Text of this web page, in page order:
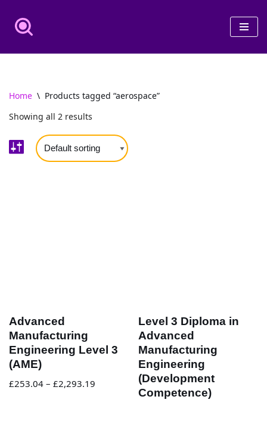
Skip
Home \ Products tagged “aerospace”
Showing all 2 results
Advanced
Manufacturing
Engineering Level 3
(AME)
£253.04 – £2,293.19
Level 3 Diploma in
Advanced
Manufacturing
Engineering
(Development
Competence)